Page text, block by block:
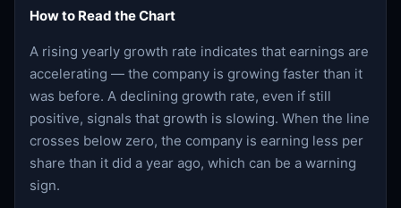
How to Read the Chart
A rising yearly growth rate indicates that earnings are
accelerating — the company is growing faster than it
was before. A declining growth rate, even if still
positive, signals that growth is slowing. When the line
crosses below zero, the company is earning less per
share than it did a year ago, which can be a warning
sign.